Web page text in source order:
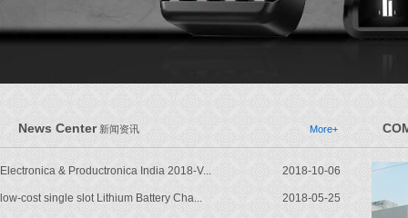
News Center 新闻资讯 More+
Electronica & Productronica India 2018-V... 2018-10-06
low-cost single slot Lithium Battery Cha... 2018-05-25